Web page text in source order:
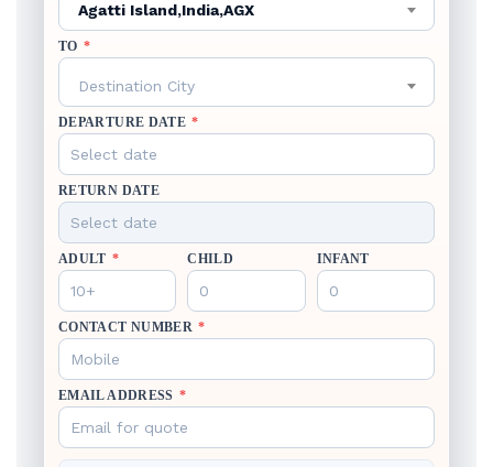
Agatti Island,India,AGX
TO *
Destination City
DEPARTURE DATE *
RETURN DATE
ADULT * CHILD INFANT
CONTACT NUMBER *
EMAIL ADDRESS *